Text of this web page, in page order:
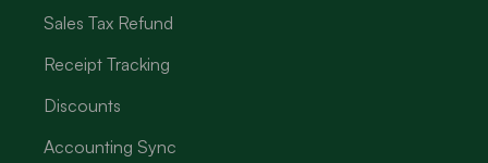
Sales Tax Refund
Receipt Tracking
Discounts
Accounting Sync